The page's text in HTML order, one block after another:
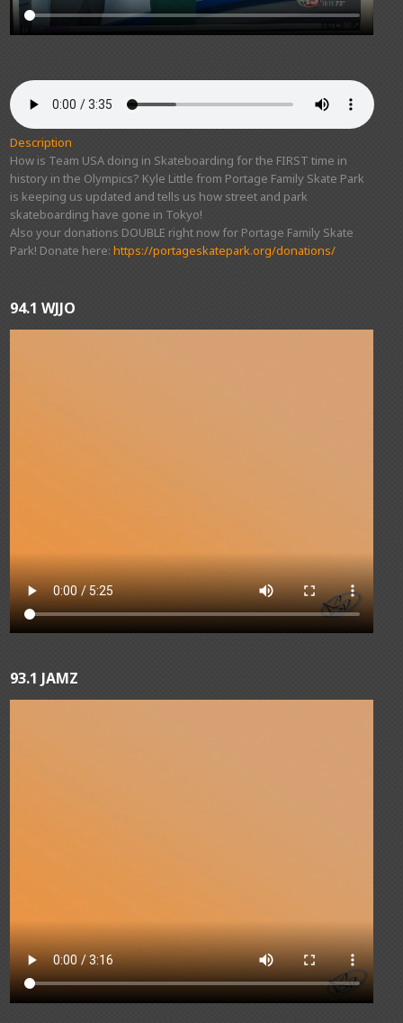
Description
How is Team USA doing in Skateboarding for the FIRST time in
history in the Olympics? Kyle Little from Portage Family Skate Park
is keeping us updated and tells us how street and park
skateboarding have gone in Tokyo!
Also your donations DOUBLE right now for Portage Family Skate
Park! Donate here:https://portageskatepark.org/donations/
94.1 WJJO
93.1 JAMZ